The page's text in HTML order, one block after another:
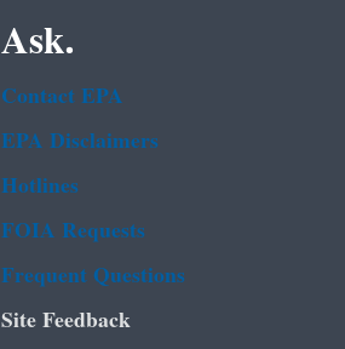
Ask.
Contact EPA
EPA Disclaimers
Hotlines
FOIA Requests
Frequent Questions
Site Feedback